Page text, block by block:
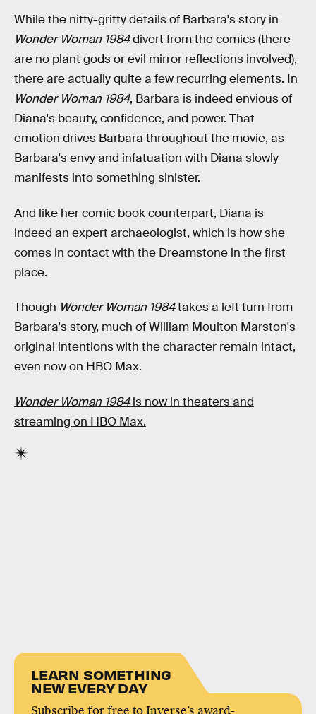
While the nitty-gritty details of Barbara's story in
Wonder Woman 1984divert from the comics (there
are no plant gods or evil mirror reflections involved),
there are actually quite a few recurring elements. In
Wonder Woman 1984, Barbara is indeed envious of
Diana's beauty, confidence, and power. That
emotion drives Barbara throughout the movie, as
Barbara's envy and infatuation with Diana slowly
manifests into something sinister.
And like her comic book counterpart, Diana is
indeed an expert archaeologist, which is how she
comes in contact with the Dreamstone in the first
place.
Though Wonder Woman 1984takes a left turn from
Barbara's story, much of William Moulton Marston's
original intentions with the character remain intact,
even now on HBO Max.
Wonder Woman 1984is now in theaters and
streaming on HBO Max.
LEARN SOMETHING
NEW EVERY DAY
Subscribe for free to Inverse’s award-